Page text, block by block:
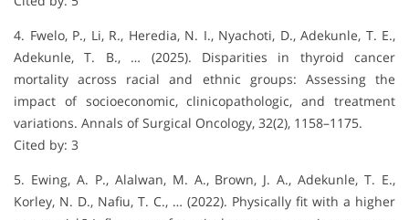
4. Fwelo, P., Li, R., Heredia, N. I., Nyachoti, D., Adekunle, T. E.,
Adekunle, T. B., … (2025). Disparities in thyroid cancer
mortality across racial and ethnic groups: Assessing the
impact of socioeconomic, clinicopathologic, and treatment
variations. Annals of Surgical Oncology, 32(2), 1158–1175.
Cited by: 3
5. Ewing, A. P., Alalwan, M. A., Brown, J. A., Adekunle, T. E.,
Korley, N. D., Nafiu, T. C., … (2022). Physically fit with a higher